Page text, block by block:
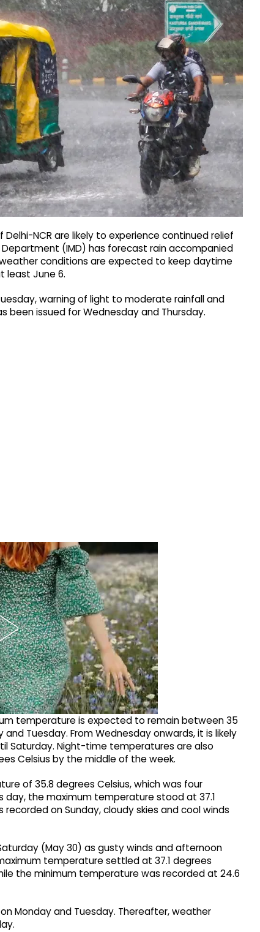
Delhi-NCR are likely to experience continued relief
(IMD) has forecast rain accompanied
conditions are expected to keep daytime
least June 6.
warning of light to moderate rainfall and
been issued for Wednesday and Thursday.
temperature is expected to remain between 35
Tuesday. From Wednesday onwards, it is likely
Saturday. Night-time temperatures are also
Celsius by the middle of the week.
of 35.8 degrees Celsius, which was four
the maximum temperature stood at 37.1
on Sunday, cloudy skies and cool winds
(May 30) as gusty winds and afternoon
temperature settled at 37.1 degrees
the minimum temperature was recorded at 24.6
Monday and Tuesday. Thereafter, weather